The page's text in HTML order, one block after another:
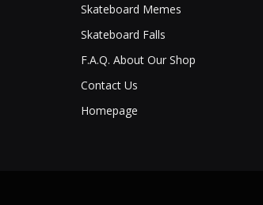
Skateboard Memes
Skateboard Falls
F.A.Q. About Our Shop
Contact Us
Homepage